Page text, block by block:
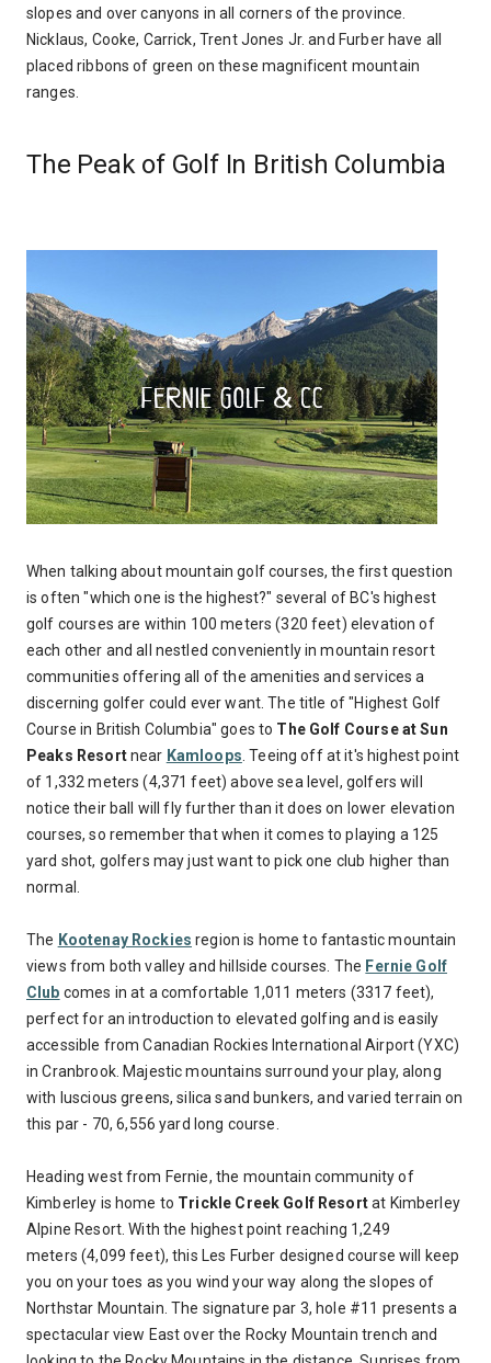
slopes and over canyons in all corners of the province.
Nicklaus, Cooke, Carrick, Trent Jones Jr. and Furber have all
placed ribbons of green on these magnificent mountain
ranges.
The Peak of Golf In British Columbia
When talking about mountain golf courses, the first question
is often "which one is the highest?" several of BC's highest
golf courses are within 100 meters (320 feet) elevation of
each other and all nestled conveniently in mountain resort
communities offering all of the amenities and services a
discerning golfer could ever want. The title of "Highest Golf
Course in British Columbia" goes to The Golf Course at Sun
Peaks Resortnear Kamloops . Teeing off at it's highest point
of 1,332 meters (4,371 feet) above sea level, golfers will
notice their ball will fly further than it does on lower elevation
courses, so remember that when it comes to playing a 125
yard shot, golfers may just want to pick one club higher than
normal.
The Kootenay Rockies region is home to fantastic mountain
views from both valley and hillside courses. The Fernie Golf
Club comes in at a comfortable 1,011 meters (3317 feet),
perfect for an introduction to elevated golfing and is easily
accessible from Canadian Rockies International Airport (YXC)
in Cranbrook. Majestic mountains surround your play, along
with luscious greens, silica sand bunkers, and varied terrain on
this par - 70, 6,556 yard long course.
Heading west from Fernie, the mountain community of
Kimberley is home to Trickle Creek Golf Resortat Kimberley
Alpine Resort. With the highest point reaching 1,249
meters (4,099 feet), this Les Furber designed course will keep
you on your toes as you wind your way along the slopes of
Northstar Mountain. The signature par 3, hole #11 presents a
spectacular view East over the Rocky Mountain trench and